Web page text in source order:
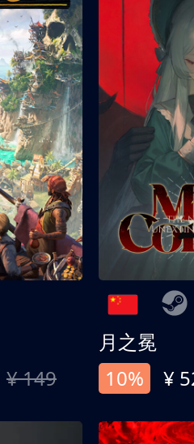
¥ 149
月之冕
10%
¥